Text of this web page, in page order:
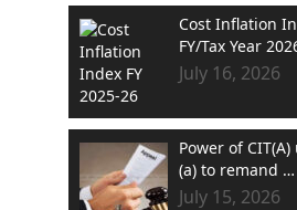
Cost Inflation
FY/Tax Year
July 16, 2026
Power of CIT(A)
(a) to remand …
July 15, 2026